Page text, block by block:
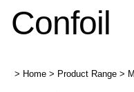
Confoil
> Home > Product Range >